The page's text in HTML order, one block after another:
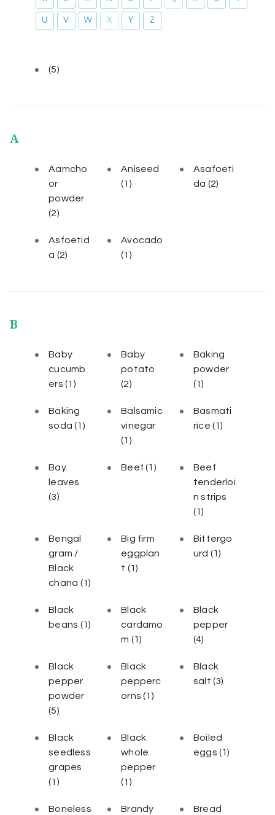
U
V W X Y Z
(5)
A
Aamcho
or
powder
(2)
Aniseed
(1)
Asafoeti
da (2)
Asfoetid
a (2)
Avocado
(1)
B
Baby
cucumb
ers(1)
Baby
potato
(2)
Baking
powder
(1)
Baking
soda(1)
Balsamic
vinegar
(1)
Basmati
rice(1)
Bay
leaves
(3)
Beef(1)
Beef
tenderloi
n strips
(1)
Bengal
gram /
Black
chana (1)
Big firm
eggplan
t (1)
Bittergo
urd (1)
Black
beans (1)
Black
cardamo
m (1)
Black
pepper
(4)
Black
pepper
powder
(5)
Black
pepperc
orns(1)
Black
salt(3)
Black
seedless
grapes
(1)
Black
whole
pepper
(1)
Boiled
eggs(1)
Boneless
Brandy
Bread